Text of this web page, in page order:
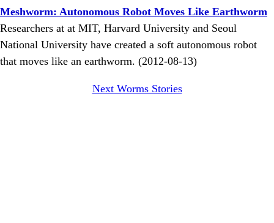
Meshworm: Autonomous Robot Moves Like Earthworm
Researchers at at MIT, Harvard University and Seoul
National University have created a soft autonomous robot
that moves like an earthworm. (2012-08-13)
Next Worms Stories